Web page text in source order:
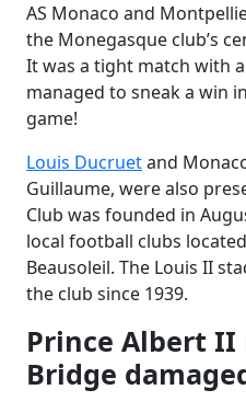
AS Monaco and
the Monegasque club’s
It was a tight match with
managed to sneak a win
game!
Louis Ducruetand
Guillaume, were also
Club was founded in
local football clubs
Beausoleil. The Louis II
the club since 1939.
Prince Albert II
Bridge